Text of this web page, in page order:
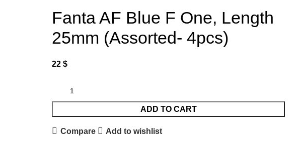
Fanta AF Blue F One, Length
25mm (Assorted- 4pcs)
22$
ADD TO CART
Compare Add to wishlist